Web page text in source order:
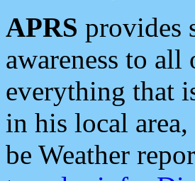
APRS provides
awareness to all
everything that
in his local
be Weather